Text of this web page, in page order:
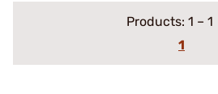
Products: 1 – 1
1